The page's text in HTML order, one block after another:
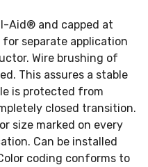
Aid® and capped at
separate application
Wire brushing of
This assures a stable
is protected from
closed transition.
size marked on every
Can be installed
coding conforms to